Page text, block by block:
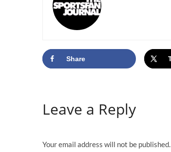
Share
Leave a Reply
Your email address will not be published.